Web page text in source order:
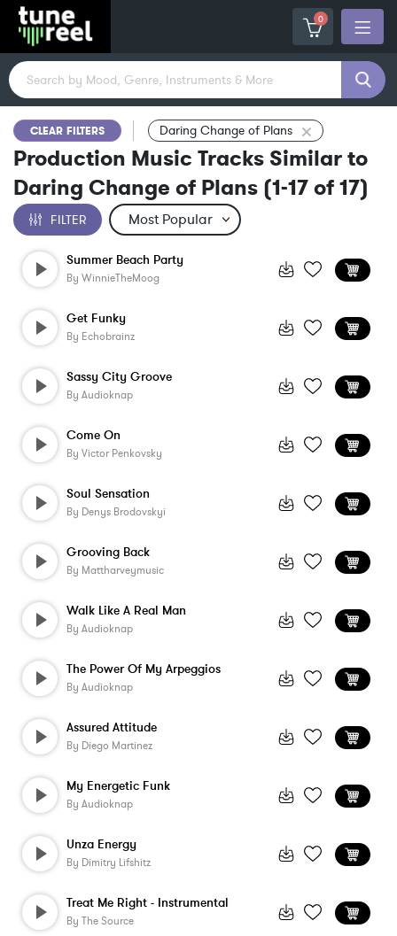
0
CLEAR FILTERS Daring Change of Plans
Production Music Tracks Similar to
Daring Change of Plans (1-17of17)
FILTER
Summer Beach Party
By WinnieTheMoog
Get Funky
By Echobrainz
Sassy City Groove
By Audioknap
Come On
By Victor Penkovsky
Soul Sensation
By Denys Brodovskyi
Grooving Back
By Mattharveymusic
Walk Like A Real Man
By Audioknap
The Power Of My Arpeggios
By Audioknap
Assured Attitude
By Diego Martinez
My Energetic Funk
By Audioknap
Unza Energy
By Dimitry Lifshitz
Treat Me Right - Instrumental
By The Source